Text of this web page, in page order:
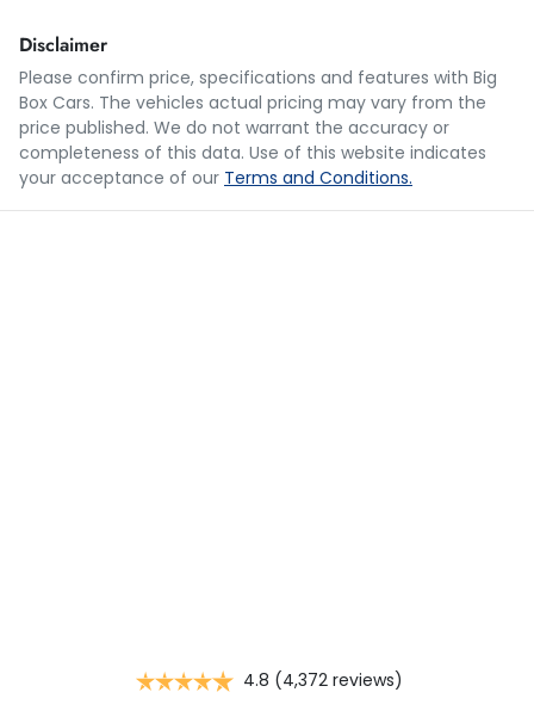
Bluetooth System
Body Colour - Bumpers
Body Colour - Door Handles
for illustrative purposes and is based on the information
you provided. No result from the use of this calculator
should be considered a loan application or an offer of
finance and it should not be relied upon to make a
decision whether to apply for finance.
Disclaimer
Please confirm price, specifications and features with Big
Box Cars. The vehicles actual pricing may vary from the
price published. We do not warrant the accuracy or
completeness of this data. Use of this website indicates
your acceptance of our Terms and Conditions.
4.8 (4,372 reviews)